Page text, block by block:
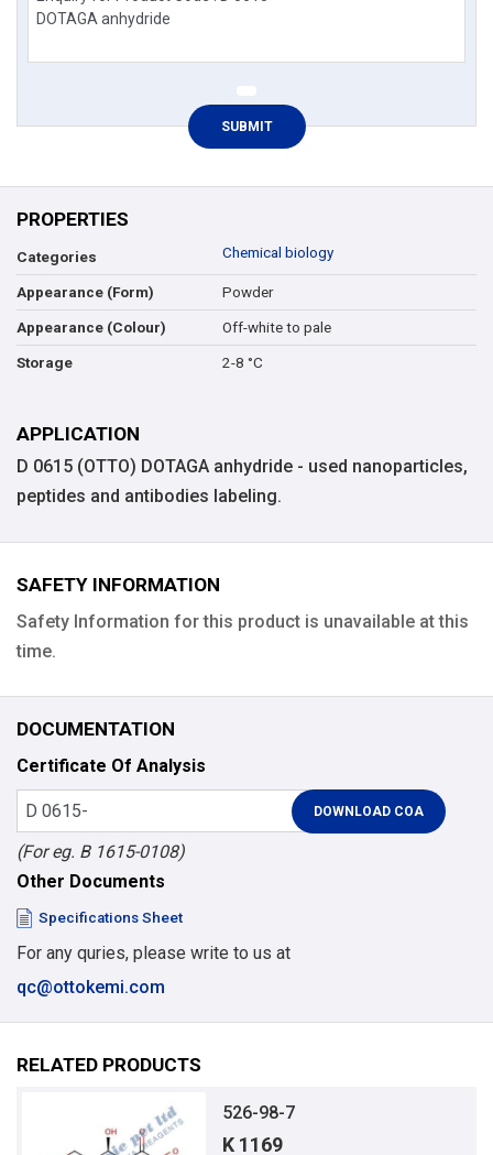
PROPERTIES
Categories Chemical biology
Appearance (Form) Powder
Appearance (Colour) Off-white to pale
Storage 2-8 °C
APPLICATION
D 0615 (OTTO) DOTAGA anhydride - used nanoparticles,
peptides and antibodies labeling.
SAFETY INFORMATION
Safety Information for this product is unavailable at this
time.
DOCUMENTATION
Certificate Of Analysis
(For eg. B 1615-0108)
Other Documents
Specifications Sheet
For any quries, please write to us at
qc@ottokemi.com
RELATED PRODUCTS
526-98-7
K 1169